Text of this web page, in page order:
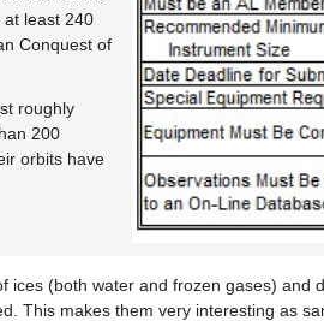
at least 240
Conquest of
roughly
200
orbits have
(both water and frozen gases) and
This makes them very interesting as